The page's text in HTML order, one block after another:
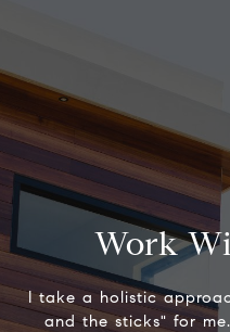
Work
I take a holistic
and the sticks" for